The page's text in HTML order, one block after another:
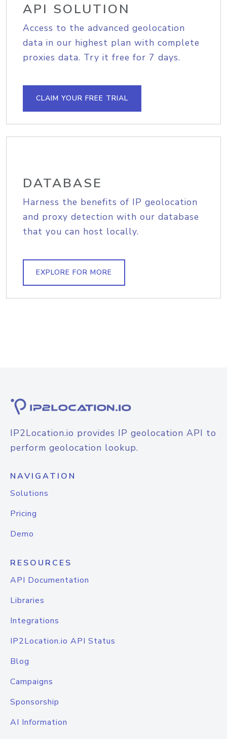
API SOLUTION
Access to the advanced geolocation
data in our highest plan with complete
proxies data. Try it free for 7 days.
CLAIM YOUR FREE TRIAL
DATABASE
Harness the benefits of IP geolocation
and proxy detection with our database
that you can host locally.
EXPLORE FOR MORE
IP2Location.io provides IP geolocation API to
perform geolocation lookup.
NAVIGATION
Solutions
Pricing
Demo
RESOURCES
API Documentation
Libraries
Integrations
IP2Location.io API Status
Blog
Campaigns
Sponsorship
AI Information